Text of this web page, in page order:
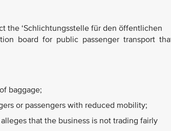
‘Schlichtungsstelle für den öffentlichen
board for public passenger transport
baggage;
or passengers with reduced mobility;
that the business is not trading fairly